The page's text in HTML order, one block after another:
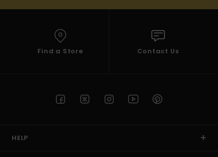
Find a Store Contact Us
HELP